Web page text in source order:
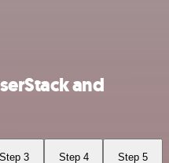
and
Step 3 Step 4 Step 5